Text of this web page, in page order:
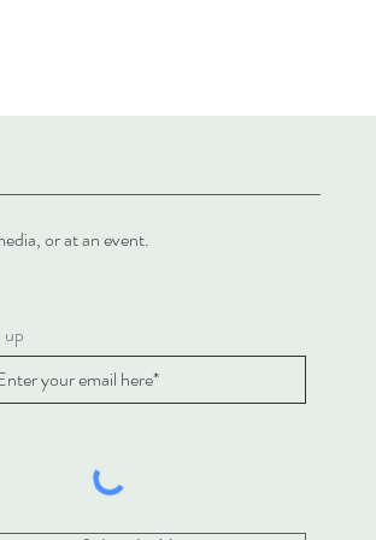
or at an event.
up